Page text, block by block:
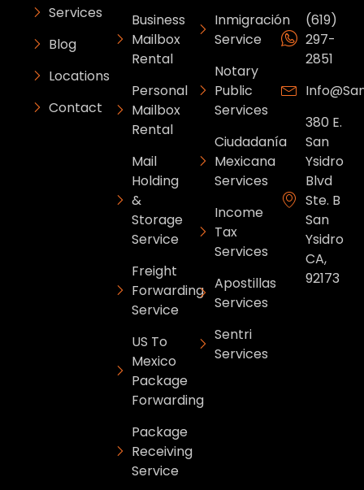
Services
Blog
Locations
Contact
Business
Mailbox
Rental
Personal
Mailbox
Rental
Mail
Holding
&
Storage
Service
Freight
Forwarding
Service
US To
Mexico
Package
Forwarding
Package
Receiving
Service
Inmigración
Service
Notary
Public
Services
Ciudadanía
Mexicana
Services
Income
Tax
Services
Apostillas
Services
Sentri
Services
(619)
297-
2851
380 E.
San
Ysidro
Blvd
Ste. B
San
Ysidro
CA,
92173